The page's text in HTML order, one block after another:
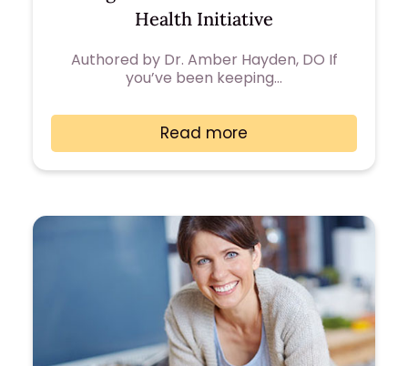
Health Initiative
Authored by Dr. Amber Hayden, DO If
you’ve been keeping…
Read more